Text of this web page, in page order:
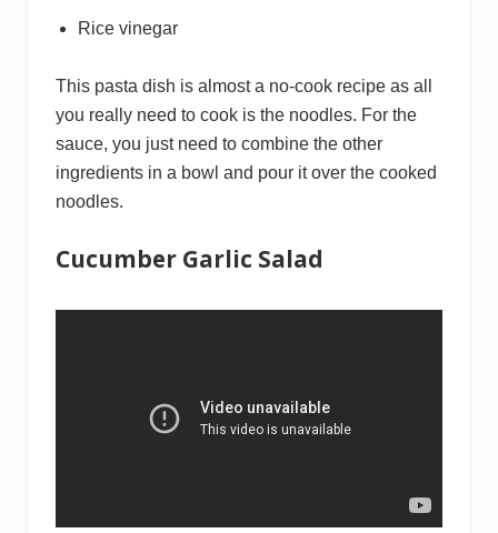
Rice vinegar
This pasta dish is almost a no-cook recipe as all
you really need to cook is the noodles. For the
sauce, you just need to combine the other
ingredients in a bowl and pour it over the cooked
noodles.
Cucumber Garlic Salad